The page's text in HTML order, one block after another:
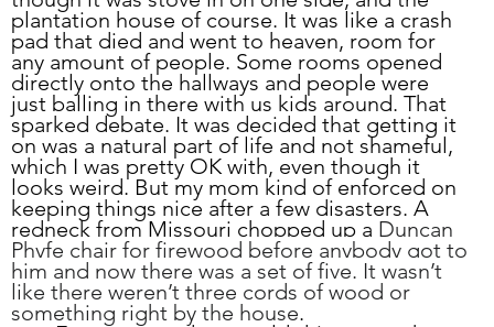
plantation house of course. It was like a crash
pad that died and went to heaven, room for
any amount of people. Some rooms opened
directly onto the hallways and people were
just balling in there with us kids around. That
sparked debate. It was decided that getting it
on was a natural part of life and not shameful,
which I was pretty OK with, even though it
looks weird. But my mom kind of enforced on
keeping things nice after a few disasters. A
redneck from Missouri chopped up a Duncan
Phyfe chair for firewood before anybody got to
him and now there was a set of five. It wasn’t
like there weren’t three cords of wood or
something right by the house.